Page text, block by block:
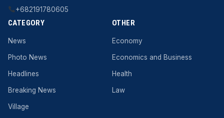
+682191780605
CATEGORY
News
Photo News
Headlines
Breaking News
Village
OTHER
Economy
Economics and Business
Health
Law